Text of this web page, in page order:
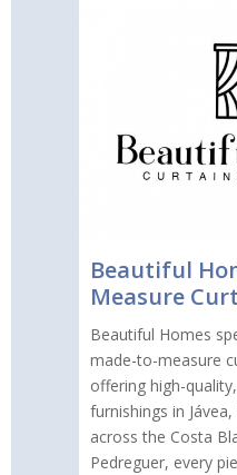
Beautiful
Measure
Beautiful Homes
made-to-measure
offering high-
furnishings in
across the Costa
Pedreguer, every